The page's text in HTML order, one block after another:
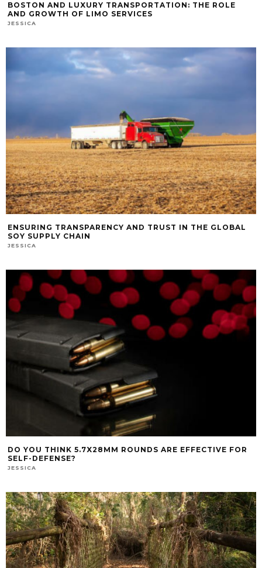
BOSTON AND LUXURY TRANSPORTATION: THE ROLE
AND GROWTH OF LIMO SERVICES
JESSICA
ENSURING TRANSPARENCY AND TRUST IN THE GLOBAL
SOY SUPPLY CHAIN
JESSICA
DO YOU THINK 5.7X28MM ROUNDS ARE EFFECTIVE FOR
SELF-DEFENSE?
JESSICA